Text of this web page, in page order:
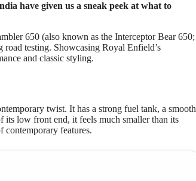
have given us a sneak peek at what to
650 (also known as the Interceptor Bear 650;
road testing. Showcasing Royal Enfield’s
and classic styling.
twist. It has a strong fuel tank, a smooth
its low front end, it feels much smaller than its
features.